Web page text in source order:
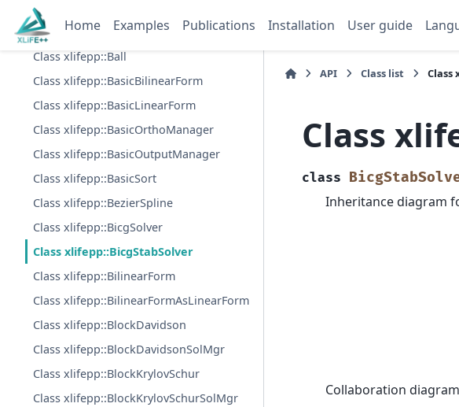
Home Examples Publications Installation User guide
Class xlifepp::BFComputationData
Class xlifepp::BSpline
Class xlifepp::Ball
Class xlifepp::BasicBilinearForm
Class xlifepp::BasicLinearForm
Class xlifepp::BasicOrthoManager
Class xlifepp::BasicOutputManager
Class xlifepp::BasicSort
Class xlifepp::BezierSpline
Class xlifepp::BicgSolver
Class xlifepp::BicgStabSolver
Class xlifepp::BilinearForm
Class xlifepp::BilinearFormAsLinearForm
Class xlifepp::BlockDavidson
Class xlifepp::BlockDavidsonSolMgr
Class xlifepp::BlockKrylovSchur
Class xlifepp::BlockKrylovSchurSolMgr
API Class list Class
Class
class
Inheritance diagram
Collaboration